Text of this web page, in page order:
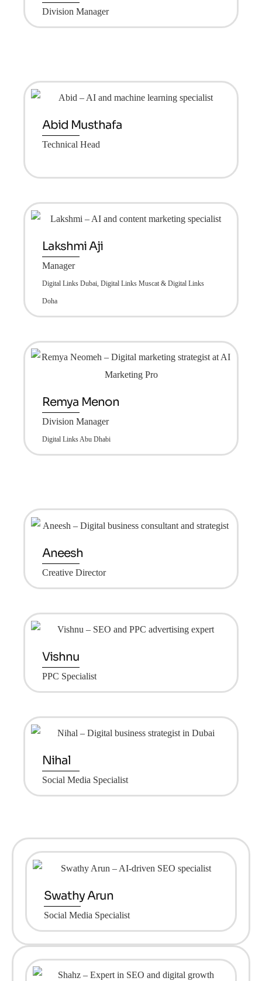
Division Manager
Abid Musthafa
Technical Head
Lakshmi Aji
Manager
Digital Links Dubai, Digital Links Muscat & Digital Links
Doha
Remya Menon
Division Manager
Digital Links Abu Dhabi
Aneesh
Creative Director
Vishnu
PPC Specialist
Nihal
Social Media Specialist
Swathy Arun
Social Media Specialist